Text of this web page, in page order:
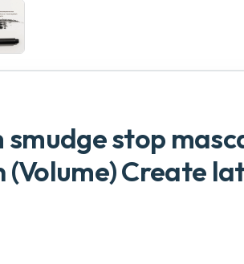
smudge stop
(Volume) Create